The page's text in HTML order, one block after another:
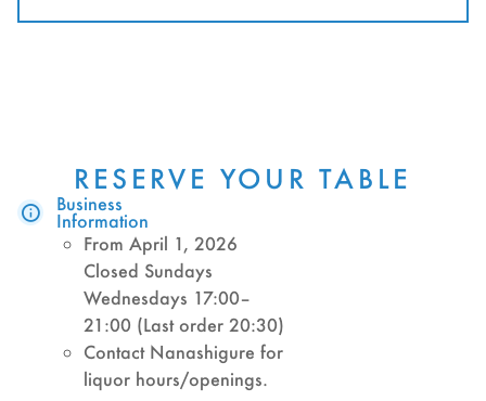
RESERVE YOUR TABLE
Business
Information
From April 1, 2026
Closed Sundays
Wednesdays 17:00–
21:00 (Last order 20:30)
Contact Nanashigure for
liquor hours/openings.